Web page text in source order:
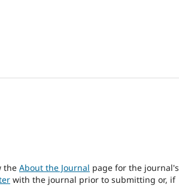
the About the Journal page for the journal's
with the journal prior to submitting or, if